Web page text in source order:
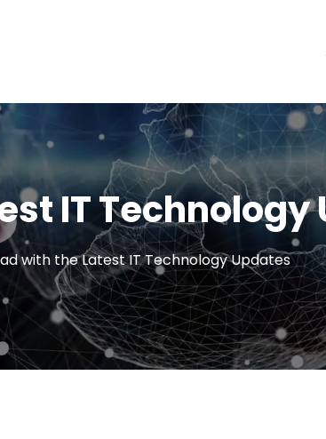
IT Technology
with the Latest IT Technology Updates